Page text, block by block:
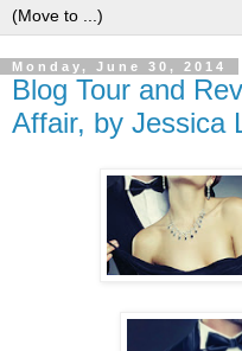
Monday, June 30, 2014
Blog Tour and
Affair, by Jessica